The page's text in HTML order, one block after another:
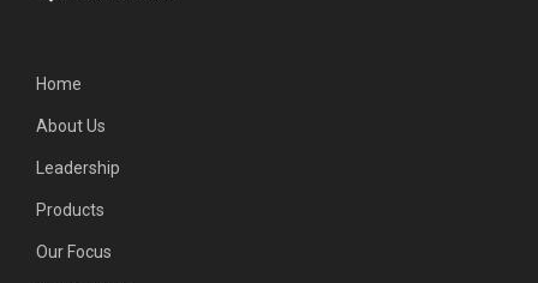
Home
About Us
Leadership
Products
Our Focus